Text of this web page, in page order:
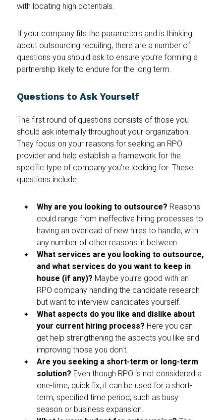
with locating high potentials.
If your company fits the parameters and is thinking
about outsourcing recuiting, there are a number of
questions you should ask to ensure you’re forming a
partnership likely to endure for the long term.
Questions to Ask Yourself
The first round of questions consists of those you
should ask internally throughout your organization.
They focus on your reasons for seeking an RPO
provider and help establish a framework for the
specific type of company you’re looking for. These
questions include:
Why are you looking to outsource? Reasons
could range from ineffective hiring processes to
having an overload of new hires to handle, with
any number of other reasons in between.
What services are you looking to outsource,
and what services do you want to keep in
house (if any)? Maybe you’re good with an
RPO company handling the candidate research
but want to interview candidates yourself.
What aspects do you like and dislike about
your current hiring process? Here you can
get help strengthening the aspects you like and
improving those you don't.
Are you seeking a short-term or long-term
solution? Even though RPO is not considered a
one-time, quick fix, it can be used for a short-
term, specified time period, such as busy
season or business expansion.